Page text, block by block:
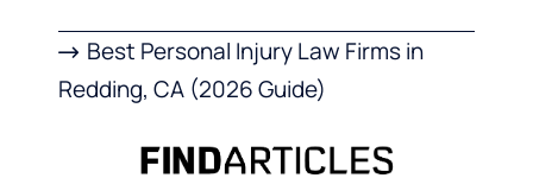
Best Personal Injury Law Firms in
Redding, CA (2026 Guide)